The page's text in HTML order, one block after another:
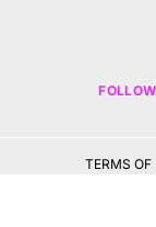
TERMS OF